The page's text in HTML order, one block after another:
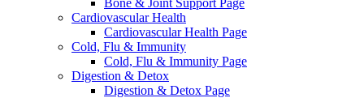
Bone & Joint Support Page
Cardiovascular Health
Cardiovascular Health Page
Cold, Flu & Immunity
Cold, Flu & Immunity Page
Digestion & Detox
Digestion & Detox Page